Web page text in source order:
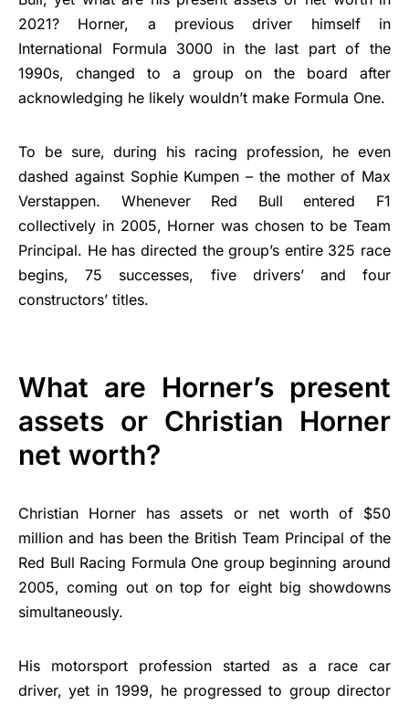
2021? Horner, a previous driver himself in
International Formula 3000 in the last part of the
1990s, changed to a group on the board after
acknowledging he likely wouldn’t make Formula One.
To be sure, during his racing profession, he even
dashed against Sophie Kumpen – the mother of Max
Verstappen. Whenever Red Bull entered F1
collectively in 2005, Horner was chosen to be Team
Principal. He has directed the group’s entire 325 race
begins, 75 successes, five drivers’ and four
constructors’ titles.
What are Horner’s present
assets or Christian Horner
net worth?
Christian Horner has assets or net worth of $50
million and has been the British Team Principal of the
Red Bull Racing Formula One group beginning around
2005, coming out on top for eight big showdowns
simultaneously.
His motorsport profession started as a race car
driver, yet in 1999, he progressed to group director